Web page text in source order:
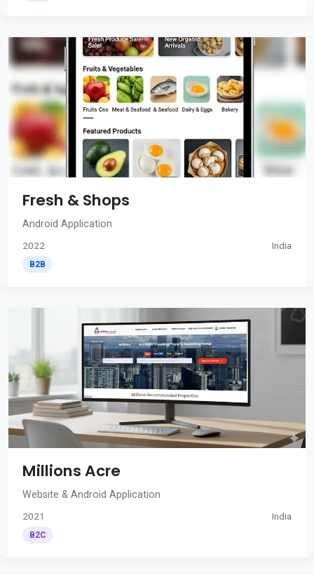
Fresh & Shops
Android Application
2022 India
B2B
Millions Acre
Website & Android Application
2021 India
B2C